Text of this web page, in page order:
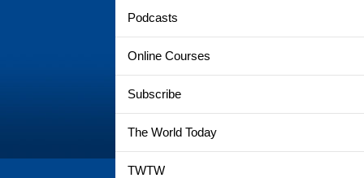
Podcasts
Online Courses
Subscribe
The World Today
TWTW